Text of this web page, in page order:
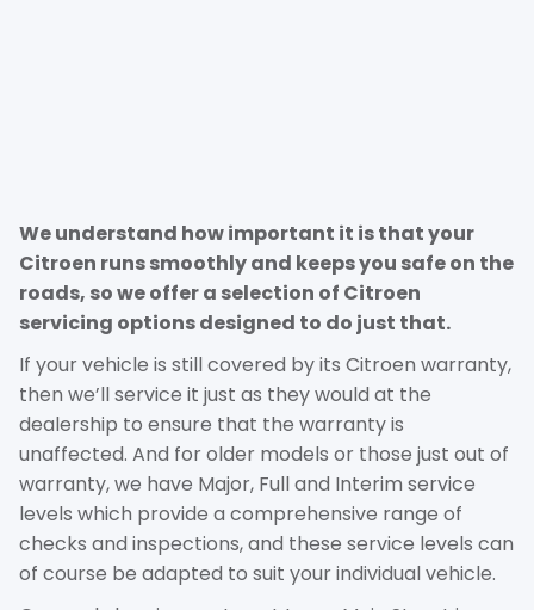
We understand how important it is that your
Citroen runs smoothly and keeps you safe on the
roads, so we offer a selection of Citroen
servicing options designed to do just that.
If your vehicle is still covered by its Citroen warranty,
then we’ll service it just as they would at the
dealership to ensure that the warranty is
unaffected. And for older models or those just out of
warranty, we have Major, Full and Interim service
levels which provide a comprehensive range of
checks and inspections, and these service levels can
of course be adapted to suit your individual vehicle.